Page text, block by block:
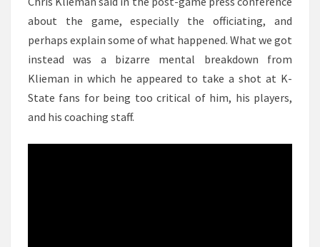
about the game, especially the officiating, and
perhaps explain some of what happened. What we got
instead was a bizarre mental breakdown from
Klieman in which he appeared to take a shot at K-
State fans for being too critical of him, his players,
and his coaching staff.